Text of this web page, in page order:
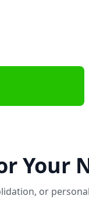
Your
or